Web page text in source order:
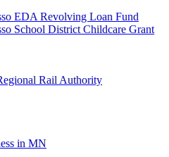
EDA Revolving Loan Fund
School District Childcare Grant
Rail Authority
in MN